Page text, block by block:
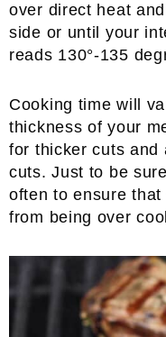
over direct heat
side or until your
reads 130°-135
Cooking time will
thickness of your
for thicker cuts and
cuts. Just to be
often to ensure that
from being over